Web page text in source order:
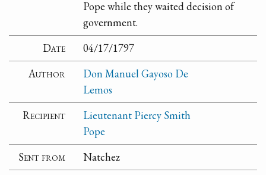
Pope while they waited decision of
government.
Date
04/17/1797
Author
Don Manuel Gayoso De
Lemos
Recipient
Lieutenant Piercy Smith
Pope
Sent from
Natchez